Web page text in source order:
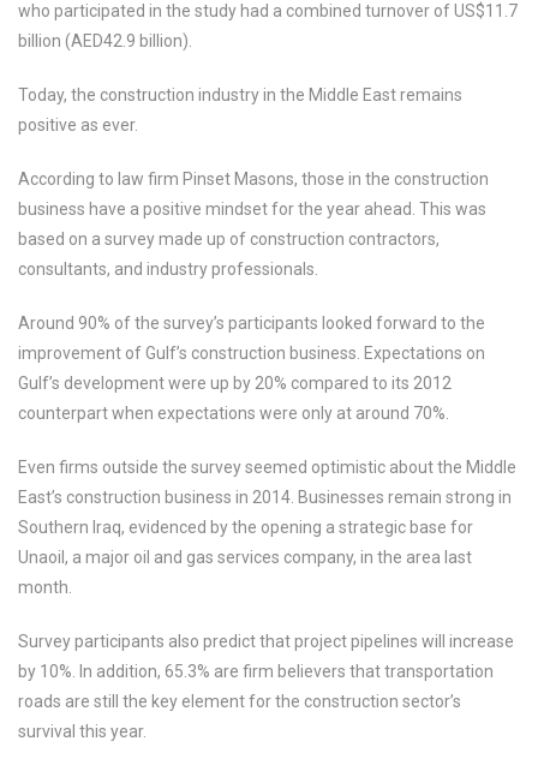
who participated in the study had a combined turnover of US$11.7
billion (AED42.9 billion).
Today, the construction industry in the Middle East remains
positive as ever.
According to law firm Pinset Masons, those in the construction
business have a positive mindset for the year ahead. This was
based on a survey made up of construction contractors,
consultants, and industry professionals.
Around 90% of the survey’s participants looked forward to the
improvement of Gulf’s construction business. Expectations on
Gulf’s development were up by 20% compared to its 2012
counterpart when expectations were only at around 70%.
Even firms outside the survey seemed optimistic about the Middle
East’s construction business in 2014. Businesses remain strong in
Southern Iraq, evidenced by the opening a strategic base for
Unaoil, a major oil and gas services company, in the area last
month.
Survey participants also predict that project pipelines will increase
by 10%. In addition, 65.3% are firm believers that transportation
roads are still the key element for the construction sector’s
survival this year.